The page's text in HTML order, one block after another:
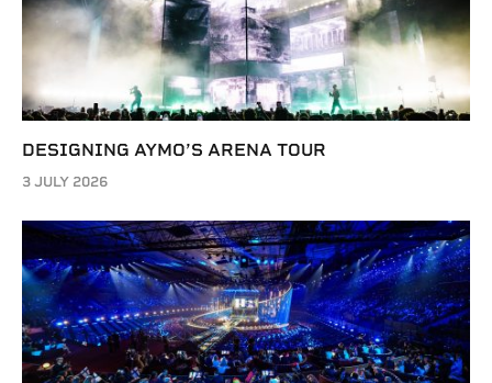
DESIGNING AYMO’S ARENA TOUR
3 JULY 2026